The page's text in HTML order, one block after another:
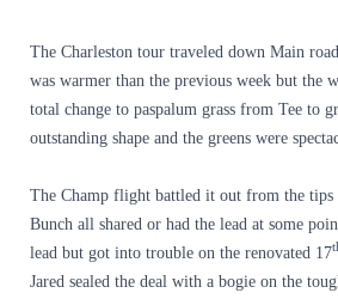
The Charleston tour traveled down Main
was warmer than the previous week but the
total change to paspalum grass from Tee to
outstanding shape and the greens were
The Champ flight battled it out from the tips
Bunch all shared or had the lead at some
lead but got into trouble on the renovated 17
Jared sealed the deal with a bogie on the